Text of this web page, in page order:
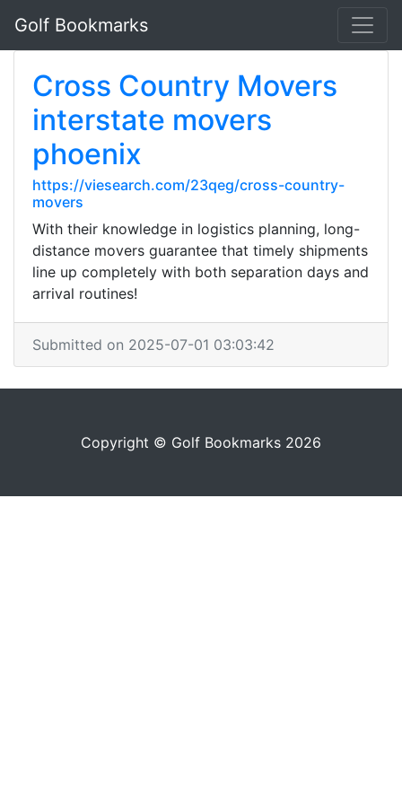
Golf Bookmarks
Cross Country Movers
interstate movers
phoenix
https://viesearch.com/23qeg/cross-country-
movers
With their knowledge in logistics planning, long-
distance movers guarantee that timely shipments
line up completely with both separation days and
arrival routines!
Submitted on 2025-07-01 03:03:42
Copyright © Golf Bookmarks 2026